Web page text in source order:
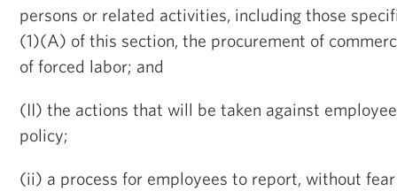
persons or related activities, including those
(1)(A) of this section, the procurement of
of forced labor; and
(II) the actions that will be taken against
policy;
(ii) a process for employees to report, without